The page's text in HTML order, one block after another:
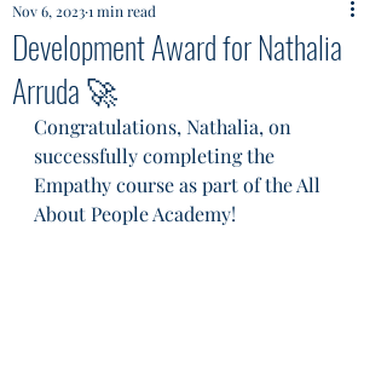
Development Award for Nathalia
Arruda 🚀
Nov 6, 20231 min read
Congratulations, Nathalia, on
successfully completing the
Empathy course as part of the All
About People Academy!